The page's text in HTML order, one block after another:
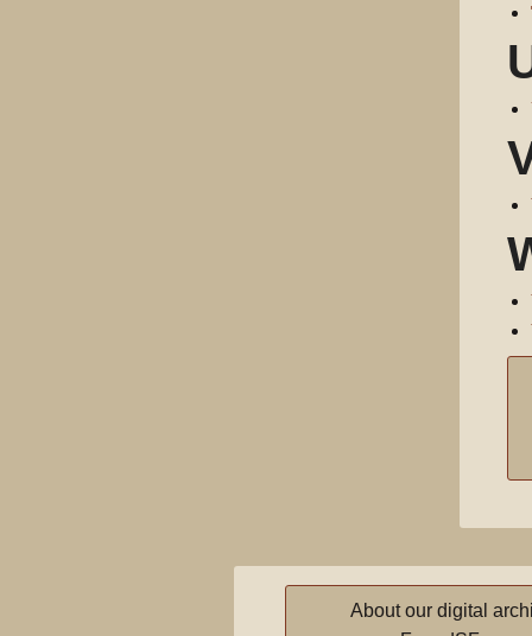
About our digital